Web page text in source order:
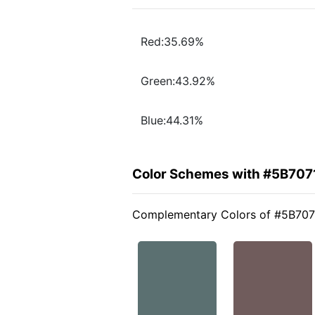
Red:35.69%
Green:43.92%
Blue:44.31%
Color Schemes with
Complementary Colors of